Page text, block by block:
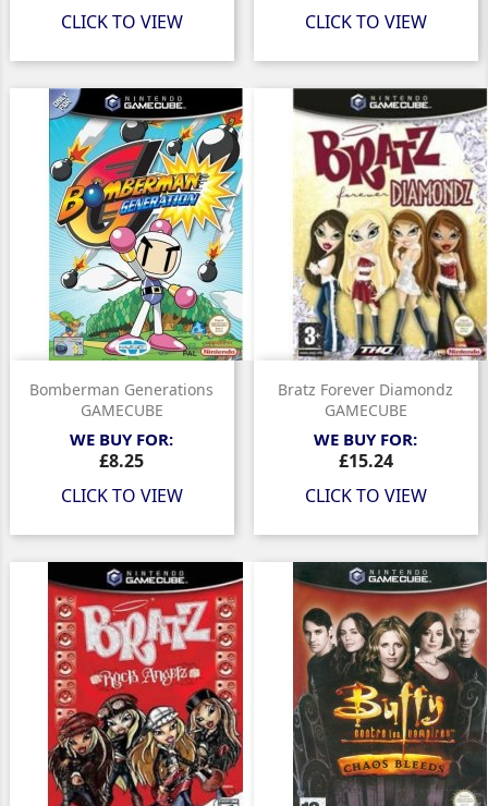
CLICK TO VIEW
CLICK TO VIEW
Bomberman Generations
GAMECUBE
WE BUY FOR:
Price
£8.25
CLICK TO VIEW
Bratz Forever Diamondz
GAMECUBE
WE BUY FOR:
Price
£15.24
CLICK TO VIEW